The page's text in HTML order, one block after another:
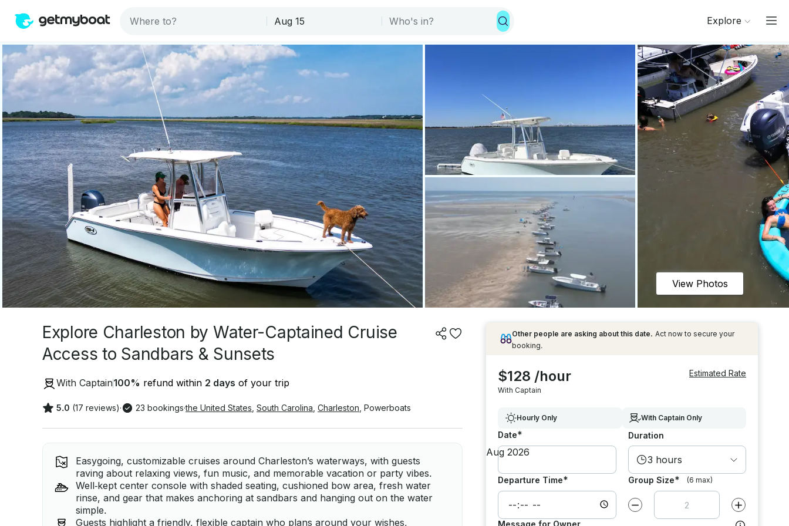
Explore
View Photos
Explore Charleston by Water-Captained Cruise
Access to Sandbars & Sunsets
With Captain100% refund within 2 days of your trip
5.0 (17 reviews)· 23 bookings·the United States South Carolina Charleston Powerboats
Easygoing, customizable cruises around Charleston’s waterways, with guests
raving about relaxing views, fun music, and memorable vacation or party vibes.
Well‑kept center console with shaded seating, cushioned bow area, fresh water
rinse, and gear that makes anchoring at sandbars and hanging out on the water
simple.
Guests highlight a friendly, flexible captain who plans around your wishes,
Other people are asking about this date. Act now to secure your
booking.
$128 /hour
With Captain
Estimated Rate
Hourly Only With Captain Only
Date* Duration
3 hours
Departure Time* Group Size* (6 max)
Decrease value by Increase value
Message for Owner